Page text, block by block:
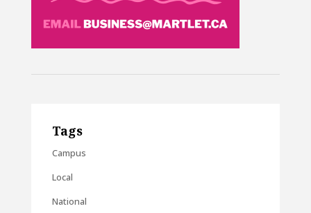
Tags
Campus
Local
National